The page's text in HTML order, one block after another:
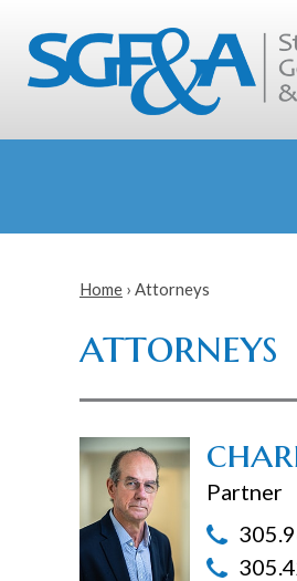
Home › Attorneys
attorneys
Partner